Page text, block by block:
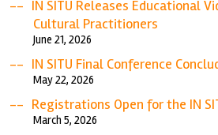
IN SITU Releases Educational
Cultural Practitioners
June 21, 2026
IN SITU Final Conference
May 22, 2026
Registrations Open for the IN
March 5, 2026